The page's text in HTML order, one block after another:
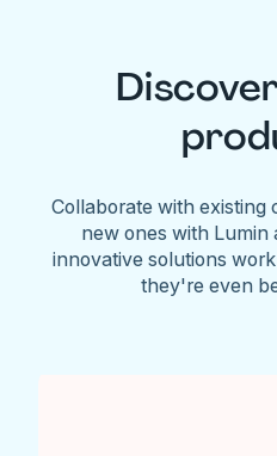
Collaborate with existing
new ones with Lumin
innovative solutions
they're even